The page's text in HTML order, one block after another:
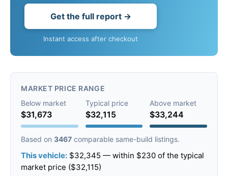
Get the full report →
Instant access after checkout
MARKET PRICE RANGE
Below market
$31,673
Typical price
$32,115
Above market
$33,244
Based on 3467 comparable same-build listings.
This vehicle: $32,345 — within $230 of the typical
market price ($32,115)